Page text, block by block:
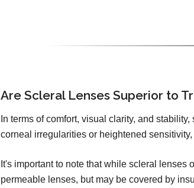
Are Scleral Lenses Superior to
In terms of comfort, visual clarity, and
corneal irregularities or heightened
It's important to note that while scleral lenses
permeable lenses, but may be covered by